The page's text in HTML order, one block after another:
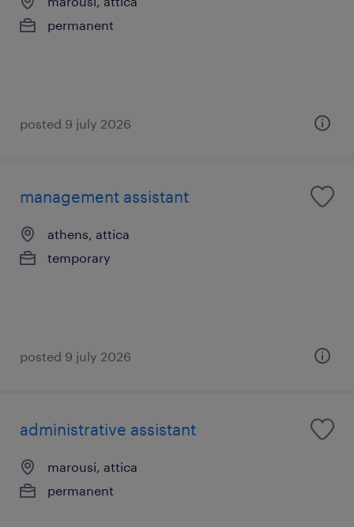
permanent
posted 9 july 2026
management assistant
athens, attica
temporary
posted 9 july 2026
administrative assistant
marousi, attica
permanent